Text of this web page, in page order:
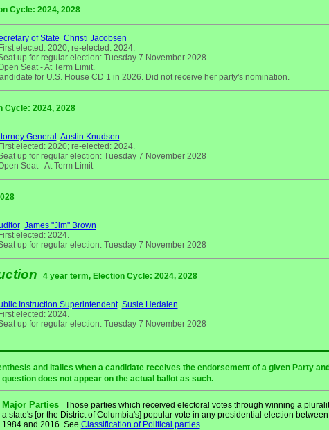
Cycle: 2024, 2028
of State Christi Jacobsen
elected: 2020; re-elected: 2024.
up for regular election: Tuesday 7 November 2028
Seat - At Term Limit.
for U.S. House CD 1 in 2026. Did not receive her party's nomination.
Cycle: 2024, 2028
General Austin Knudsen
elected: 2020; re-elected: 2024.
up for regular election: Tuesday 7 November 2028
Seat - At Term Limit
James "Jim" Brown
elected: 2024.
up for regular election: Tuesday 7 November 2028
4 year term, Election Cycle: 2024, 2028
Instruction Superintendent Susie Hedalen
elected: 2024.
up for regular election: Tuesday 7 November 2028
and italics when a candidate receives the endorsement of a given Party
does not appear on the actual ballot as such.
Major PartiesThose parties which received electoral votes through winning a
a state's [or the District of Columbia's] popular vote in any presidential election between
1984 and 2016. See Classification of Political parties.